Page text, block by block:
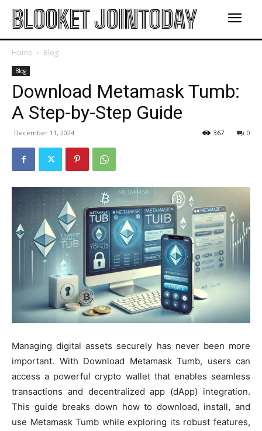
BLOOKET JOINTODAY
Home Blog
Blog
Download Metamask Tumb:
A Step-by-Step Guide
December 11, 2024 0
367
Managing digital assets securely has never been more
important. With Download Metamask Tumb, users can
access a powerful crypto wallet that enables seamless
transactions and decentralized app (dApp) integration.
This guide breaks down how to download, install, and
use Metamask Tumb while exploring its robust features,